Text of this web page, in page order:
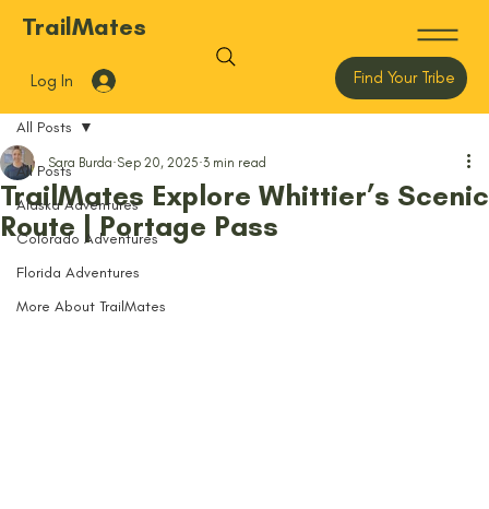
TrailMates
Log In Find Your Tribe
All Posts
Alaska Adventures
Colorado Adventures
Florida Adventures
More About TrailMates
All Posts
TrailMates Explore Whittier’s Scenic
Route | Portage Pass
Sara Burda Sep 20, 2025 3 min read